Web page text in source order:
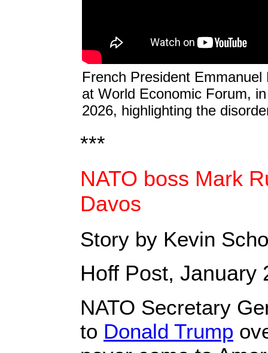
French President Emmanuel
at World Economic Forum, in
2026, highlighting the
***
NATO boss Mark
Davos
Story by Kevin
Hoff Post, January
NATO Secretary
to Donald Trump